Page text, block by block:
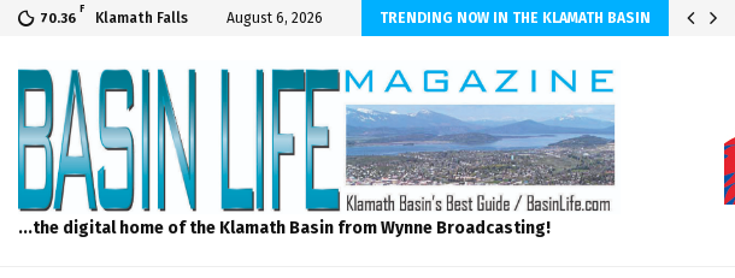
70.36
F
Klamath Falls August 6, 2026 TRENDING NOW IN THE KLAMATH BASIN
and Design – No Matter The Season, We Can Help!
...the digital home of the Klamath Basin from Wynne Broadcasting!